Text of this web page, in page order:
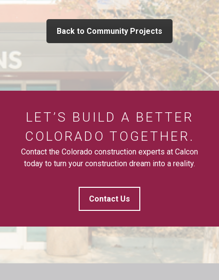
Back to Community Projects
LET’S BUILD A BETTER
COLORADO TOGETHER.
Contact the Colorado construction experts at Calcon
today to turn your construction dream into a reality.
Contact Us